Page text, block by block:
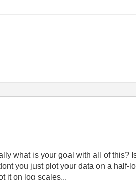
what is your goal with all of this?
you just plot your data on a half-
it on log scales...